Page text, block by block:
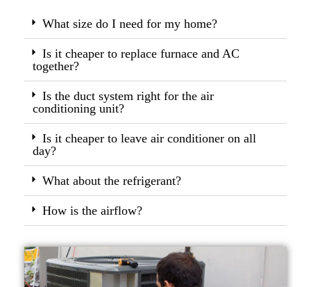
What size do I need for my home?
Is it cheaper to replace furnace and AC
together?
Is the duct system right for the air
conditioning unit?
Is it cheaper to leave air conditioner on all
day?
What about the refrigerant?
How is the airflow?